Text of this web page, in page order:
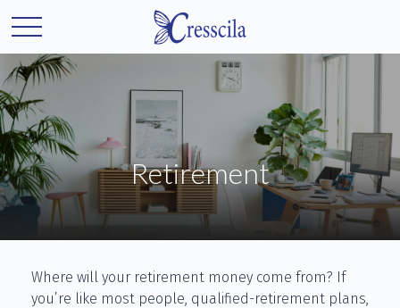
Retirement
Where will your retirement money come from? If
you’re like most people, qualified-retirement plans,